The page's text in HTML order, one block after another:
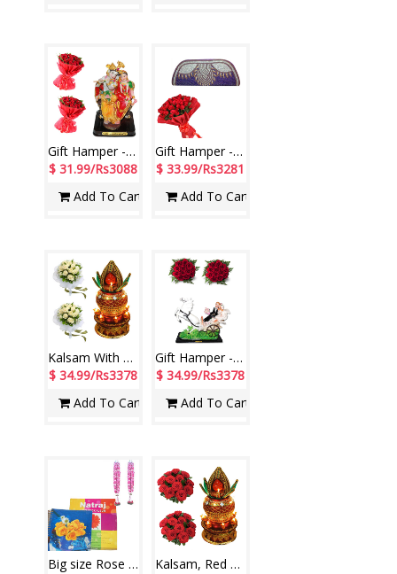
Gift Hamper - code H03
$ 31.99/Rs3088
Add To Cart
Gift Hamper - code H07
$ 33.99/Rs3281
Add To Cart
Kalsam With Light-11 + 15 White Roses Bunch -2 Bunches
$ 34.99/Rs3378
Add To Cart
Gift Hamper - code H04
$ 34.99/Rs3378
Add To Cart
Big size Rose Garlands+ Natraj Photo Album -20 sheets
Kalsam, Red Roses Bunches